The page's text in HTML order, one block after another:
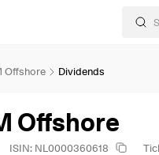
Offshore Dividends
Offshore
ISIN: NL0000360618